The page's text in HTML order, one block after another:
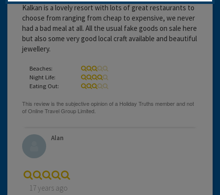
Kalkan is a lovely resort with lots of great restaurants to
choose from ranging from cheap to expensive, we never
had a bad meal at all. All the usual fake goods on sale here
but also some very good local craft available and beautiful
jewellery.
Beaches:
Night Life:
Eating Out:
Alan
17 years ago